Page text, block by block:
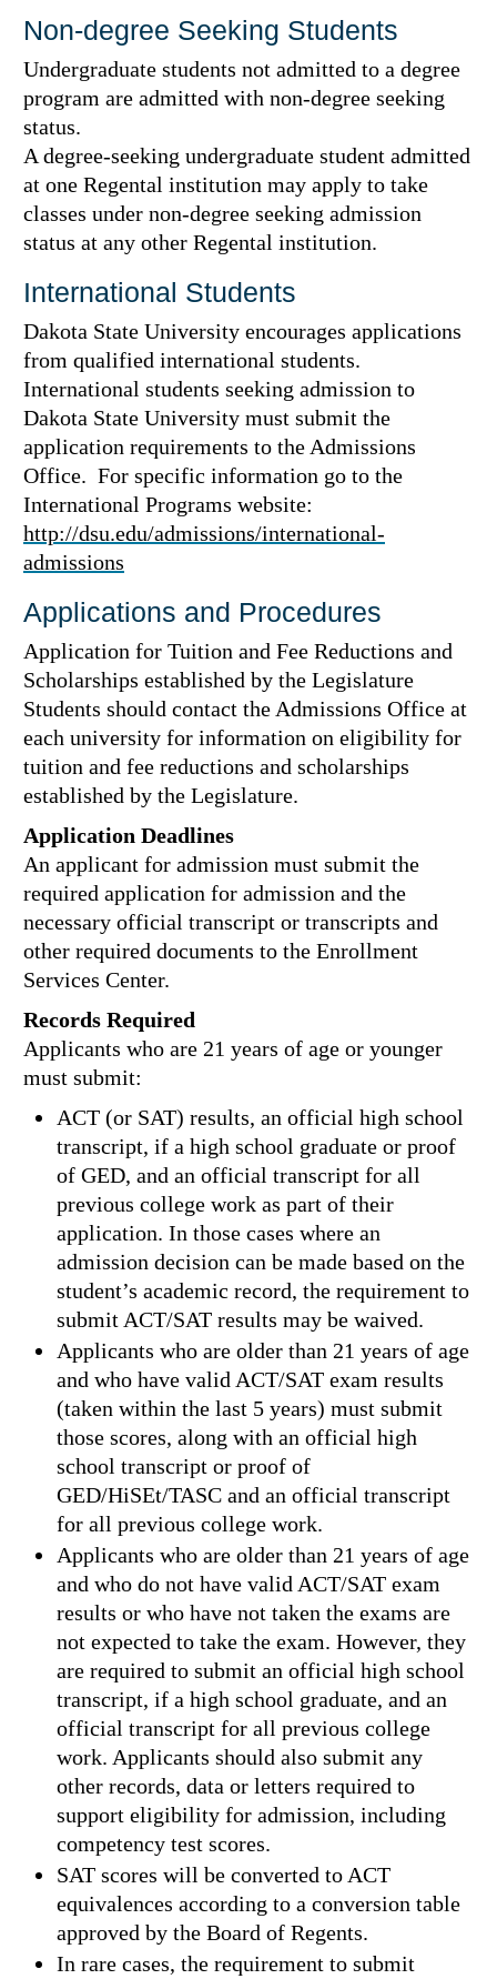
Non-degree Seeking Students
Undergraduate students not admitted to a degree
program are admitted with non-degree seeking
status.
A degree-seeking undergraduate student admitted
at one Regental institution may apply to take
classes under non-degree seeking admission
status at any other Regental institution.
International Students
Dakota State University encourages applications
from qualified international students.
International students seeking admission to
Dakota State University must submit the
application requirements to the Admissions
Office. For specific information go to the
International Programs website:
http://dsu.edu/admissions/international-
admissions
Applications and Procedures
Application for Tuition and Fee Reductions and
Scholarships established by the Legislature
Students should contact the Admissions Office at
each university for information on eligibility for
tuition and fee reductions and scholarships
established by the Legislature.
Application Deadlines
An applicant for admission must submit the
required application for admission and the
necessary official transcript or transcripts and
other required documents to the Enrollment
Services Center.
Records Required
Applicants who are 21 years of age or younger
must submit:
ACT (or SAT) results, an official high school
transcript, if a high school graduate or proof
of GED, and an official transcript for all
previous college work as part of their
application. In those cases where an
admission decision can be made based on the
student’s academic record, the requirement to
submit ACT/SAT results may be waived.
Applicants who are older than 21 years of age
and who have valid ACT/SAT exam results
(taken within the last 5 years) must submit
those scores, along with an official high
school transcript or proof of
GED/HiSEt/TASC and an official transcript
for all previous college work.
Applicants who are older than 21 years of age
and who do not have valid ACT/SAT exam
results or who have not taken the exams are
not expected to take the exam. However, they
are required to submit an official high school
transcript, if a high school graduate, and an
official transcript for all previous college
work. Applicants should also submit any
other records, data or letters required to
support eligibility for admission, including
competency test scores.
SAT scores will be converted to ACT
equivalences according to a conversion table
approved by the Board of Regents.
In rare cases, the requirement to submit